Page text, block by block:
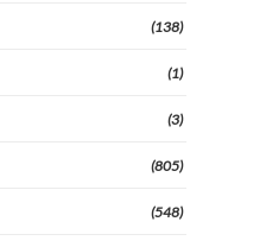
(138)
(1)
(3)
(805)
(548)